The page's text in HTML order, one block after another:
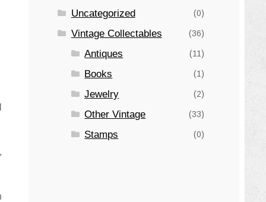
Uncategorized (0)
Vintage Collectables (36)
Antiques (11)
Books (1)
Jewelry (2)
Other Vintage (33)
Stamps (0)